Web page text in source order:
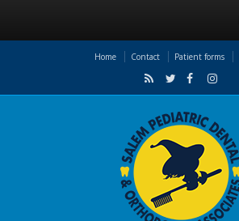
Home Contact Patient forms